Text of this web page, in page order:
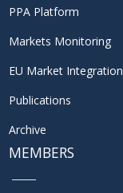
PPA Platform
Markets Monitoring
EU Market Integration
Publications
Archive
MEMBERS